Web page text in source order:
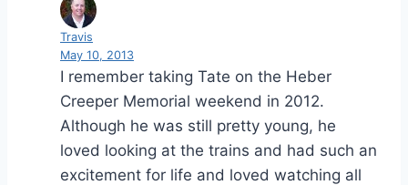
Travis
May 10, 2013
I remember taking Tate on the Heber
Creeper Memorial weekend in 2012.
Although he was still pretty young, he
loved looking at the trains and had such an
excitement for life and loved watching all